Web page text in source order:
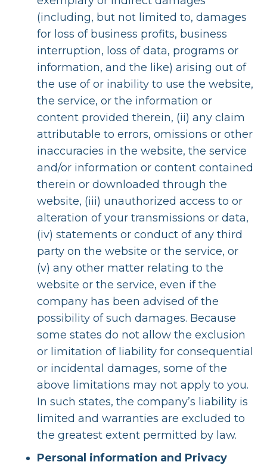
(including, but not limited to, damages
for loss of business profits, business
interruption, loss of data, programs or
information, and the like) arising out of
the use of or inability to use the website,
the service, or the information or
content provided therein, (ii) any claim
attributable to errors, omissions or other
inaccuracies in the website, the service
and/or information or content contained
therein or downloaded through the
website, (iii) unauthorized access to or
alteration of your transmissions or data,
(iv) statements or conduct of any third
party on the website or the service, or
(v) any other matter relating to the
website or the service, even if the
company has been advised of the
possibility of such damages. Because
some states do not allow the exclusion
or limitation of liability for consequential
or incidental damages, some of the
above limitations may not apply to you.
In such states, the company’s liability is
limited and warranties are excluded to
the greatest extent permitted by law.
Personal information and Privacy